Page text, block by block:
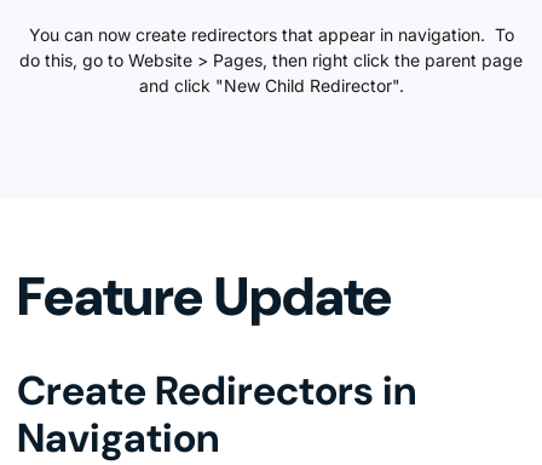
You can now create redirectors that appear in navigation. To
do this, go to Website > Pages, then right click the parent page
and click "New Child Redirector".
Feature Update
Create Redirectors in
Navigation